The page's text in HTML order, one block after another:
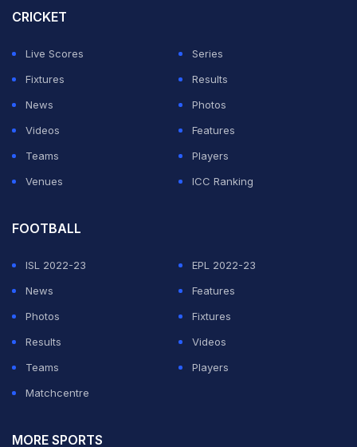
CRICKET
Live Scores
Series
Fixtures
Results
News
Photos
Videos
Features
Teams
Players
Venues
ICC Ranking
FOOTBALL
ISL 2022-23
EPL 2022-23
News
Features
Photos
Fixtures
Results
Videos
Teams
Players
Matchcentre
MORE SPORTS